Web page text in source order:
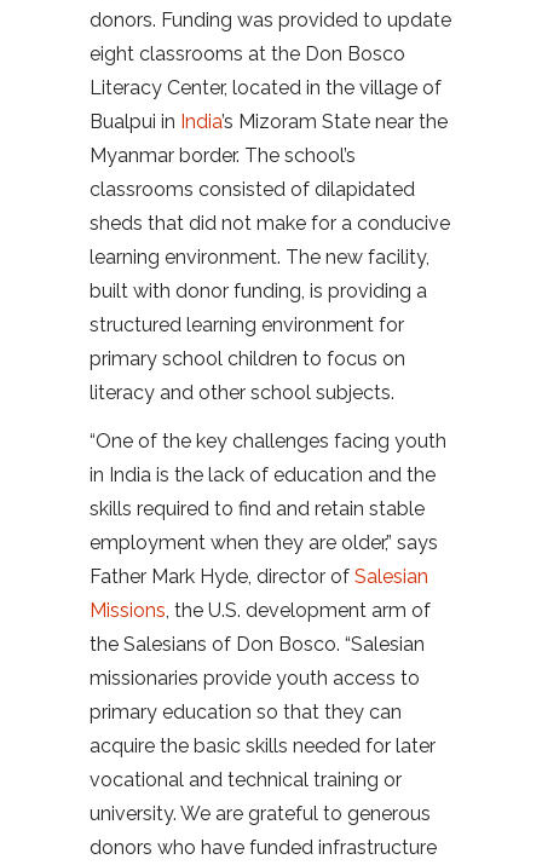
donors. Funding was provided to update
eight classrooms at the Don Bosco
Literacy Center, located in the village of
Bualpui in India’s Mizoram State near the
Myanmar border. The school’s
classrooms consisted of dilapidated
sheds that did not make for a conducive
learning environment. The new facility,
built with donor funding, is providing a
structured learning environment for
primary school children to focus on
literacy and other school subjects.
“One of the key challenges facing youth
in India is the lack of education and the
skills required to find and retain stable
employment when they are older,” says
Father Mark Hyde, director of Salesian
Missions, the U.S. development arm of
the Salesians of Don Bosco. “Salesian
missionaries provide youth access to
primary education so that they can
acquire the basic skills needed for later
vocational and technical training or
university. We are grateful to generous
donors who have funded infrastructure